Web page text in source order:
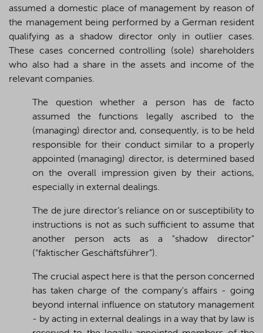
assumed a domestic place of management by reason of
the management being performed by a German resident
qualifying as a shadow director only in outlier cases.
These cases concerned controlling (sole) shareholders
who also had a share in the assets and income of the
relevant companies.
The question whether a person has de facto
assumed the functions legally ascribed to the
(managing) director and, consequently, is to be held
responsible for their conduct similar to a properly
appointed (managing) director, is determined based
on the overall impression given by their actions,
especially in external dealings.
The de jure director’s reliance on or susceptibility to
instructions is not as such sufficient to assume that
another person acts as a "shadow director"
(“faktischer Geschäftsführer”).
The crucial aspect here is that the person concerned
has taken charge of the company's affairs - going
beyond internal influence on statutory management
- by acting in external dealings in a way that by law is